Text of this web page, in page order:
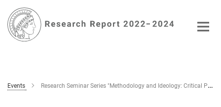
Main-
Content
Events Research Seminar Series "Methodology and Ideology: Critical Perspectives on the Historical Paradigms of Art History" (7th Seminar)